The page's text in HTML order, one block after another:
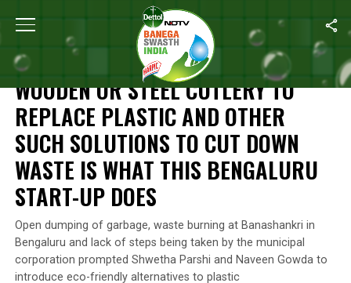
Home / Wooden Or Steel Cutlery To Replace
SWACHH WARRIORS
WOODEN OR STEEL CUTLERY TO
REPLACE PLASTIC AND OTHER
SUCH SOLUTIONS TO CUT DOWN
WASTE IS WHAT THIS BENGALURU
START-UP DOES
Open dumping of garbage, waste burning at Banashankri in
Bengaluru and lack of steps being taken by the municipal
corporation prompted Shwetha Parshi and Naveen Gowda to
introduce eco-friendly alternatives to plastic